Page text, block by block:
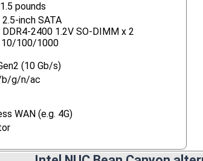
pounds
inch SATA
2400 1.2V SO-DIMM x 2
10/100/1000
(10 Gb/s)
b/g/n/ac
WAN (e.g. 4G)